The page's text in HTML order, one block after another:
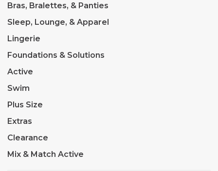
Bras, Bralettes, & Panties
Sleep, Lounge, & Apparel
Lingerie
Foundations & Solutions
Active
Swim
Plus Size
Extras
Clearance
Mix & Match Active